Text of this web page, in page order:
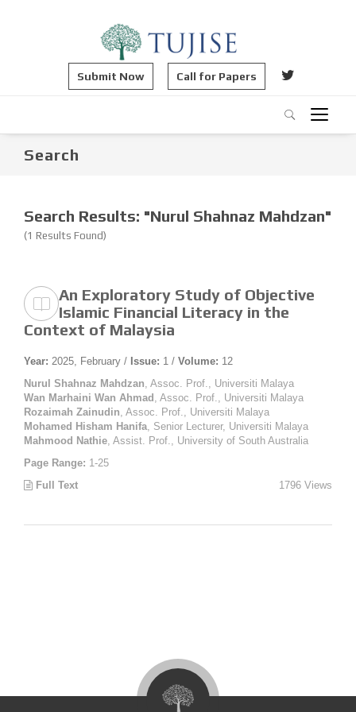
Submit Now Call for Papers
Search
Search Results: "Nurul Shahnaz Mahdzan"
(1 Results Found)
An Exploratory Study of Objective
Islamic Financial Literacy in the
Context of Malaysia
Year: 2025, February / Issue: 1 / Volume: 12
Nurul Shahnaz Mahdzan , Assoc. Prof., Universiti Malaya
Wan Marhaini Wan Ahmad , Assoc. Prof., Universiti Malaya
Rozaimah Zainudin , Assoc. Prof., Universiti Malaya
Mohamed Hisham Hanifa , Senior Lecturer, Universiti Malaya
Mahmood Nathie , Assist. Prof., University of South Australia
Page Range: 1-25
Full Text
1796 Views